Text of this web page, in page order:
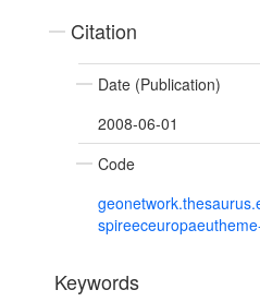
Citation
Date (Publication)
2008-06-01
Code
Keywords